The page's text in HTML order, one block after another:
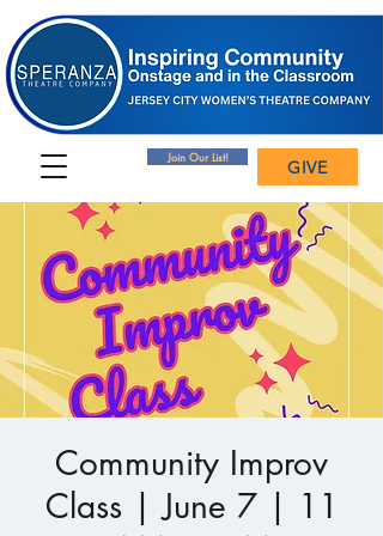
Join Our List! GIVE
Community Improv
Class | June 7 | 11